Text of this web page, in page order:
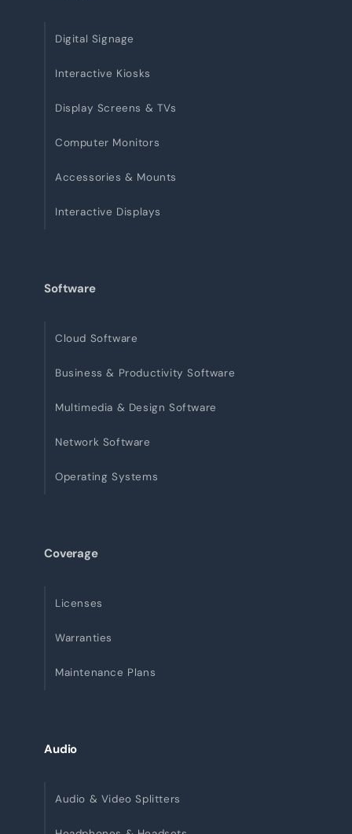
Digital Signage
Interactive Kiosks
Display Screens & TVs
Computer Monitors
Accessories & Mounts
Interactive Displays
Software
Cloud Software
Business & Productivity Software
Multimedia & Design Software
Network Software
Operating Systems
Coverage
Licenses
Warranties
Maintenance Plans
Audio
Audio & Video Splitters